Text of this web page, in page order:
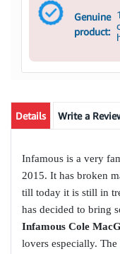
Genuine
product:
Details Write a
Infamous is a very
2015. It has broken
till today it is still in
has decided to bring
Infamous Cole
lovers especially.